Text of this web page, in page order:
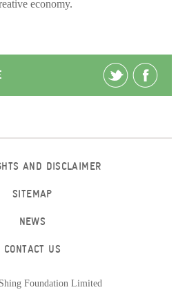
economy.
AND DISCLAIMER
SITEMAP
NEWS
CONTACT US
Foundation Limited